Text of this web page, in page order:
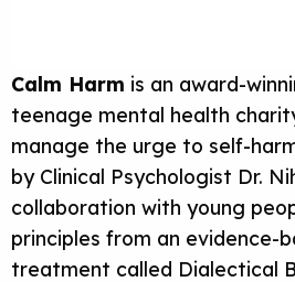
Calm Harm is an award-
teenage mental health
manage the urge to self-
by Clinical Psychologist Dr.
collaboration with young
principles from an evidence-
treatment called Dialectical